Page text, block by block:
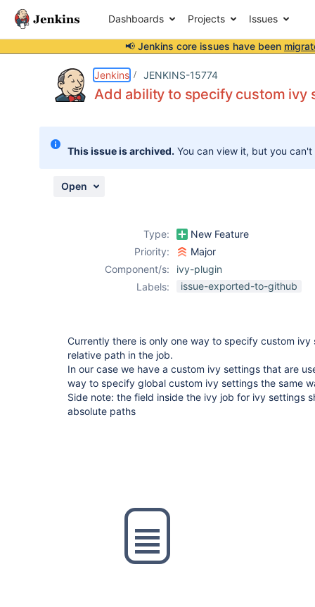
Dashboards Projects Issues
📢 Jenkins core issues have been
Jenkins JENKINS-15774
Add ability to specify custom ivy
This issue is archived. You can view it, but you
Open
Type:
New Feature
Priority:
Major
Component/s:
ivy-plugin
Labels:
issue-exported-to-github
Currently there is only one way to specify custom
relative path in the job.
In our case we have a custom ivy settings that are
way to specify global custom ivy settings the same
Side note: the field inside the ivy job for ivy settings
absolute paths